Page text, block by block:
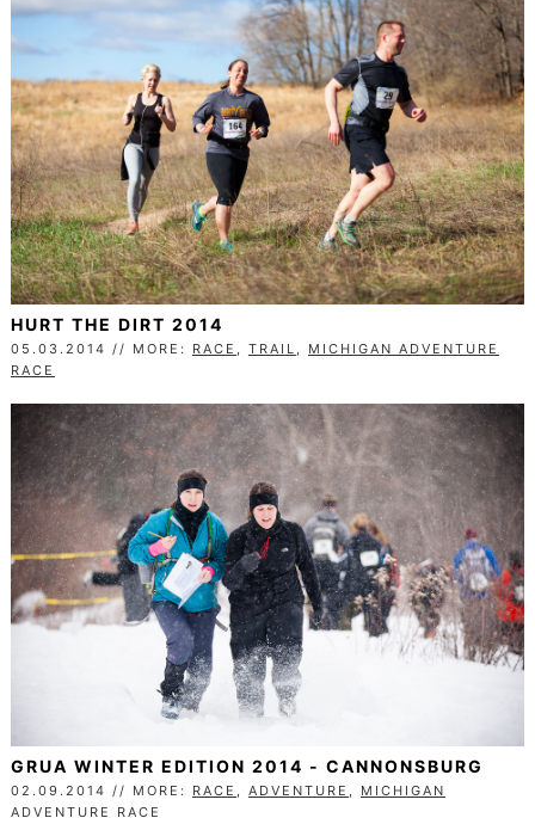
HURT THE DIRT 2014
05.03.2014 // MORE: RACE , TRAIL , MICHIGAN ADVENTURE
RACE
GRUA WINTER EDITION 2014 - CANNONSBURG
02.09.2014 // MORE: RACE , ADVENTURE , MICHIGAN
ADVENTURE RACE